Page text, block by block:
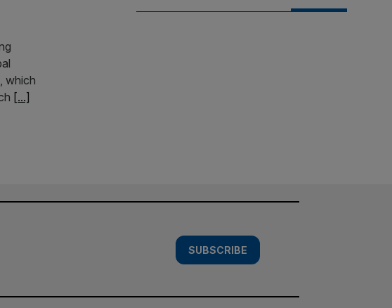
which
[...]
SUBSCRIBE